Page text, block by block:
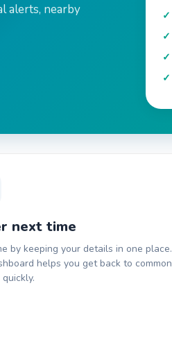
alerts, nearby
next time
by keeping your details in one place.
helps you get back to common